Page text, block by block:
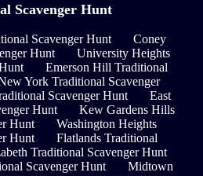
Scavenger Hunt
Scavenger Hunt
Coney
Hunt
University Heights
Emerson Hill Traditional
York Traditional Scavenger
Scavenger Hunt
East
Hunt
Kew Gardens Hills
Hunt
Washington Heights
Hunt
Flatlands Traditional
Traditional Scavenger Hunt
Scavenger Hunt
Midtown